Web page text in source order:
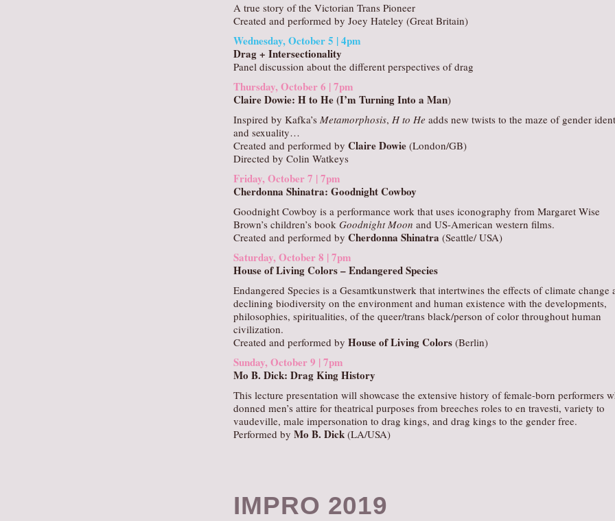
A true story of the Victorian Trans Pioneer
Created and performed by Joey Hateley (Great Britain)
Wednesday, October 5 | 4pm
Drag + Intersectionality
Panel discussion about the different perspectives of drag
Thursday, October 6 | 7pm
Claire Dowie: H to He (I’m Turning Into a Man)
Inspired by Kafka’s Metamorphosis, H to He adds new twists to the maze of gender
and sexuality…
Created and performed by Claire Dowie (London/GB)
Directed by Colin Watkeys
Friday, October 7 | 7pm
Cherdonna Shinatra: Goodnight Cowboy
Goodnight Cowboy is a performance work that uses iconography from Margaret Wise
Brown’s children’s book Goodnight Moon and US-American western films.
Created and performed by Cherdonna Shinatra (Seattle/ USA)
Saturday, October 8 | 7pm
House of Living Colors – Endangered Species
Endangered Species is a Gesamtkunstwerk that intertwines the effects of climate change
declining biodiversity on the environment and human existence with the developments,
philosophies, spiritualities, of the queer/trans black/person of color throughout human
civilization.
Created and performed by House of Living Colors (Berlin)
Sunday, October 9 | 7pm
Mo B. Dick: Drag King History
This lecture presentation will showcase the extensive history of female-born performers
donned men’s attire for theatrical purposes from breeches roles to en travesti, variety to
vaudeville, male impersonation to drag kings, and drag kings to the gender free.
Performed by Mo B. Dick (LA/USA)
IMPRO 2019